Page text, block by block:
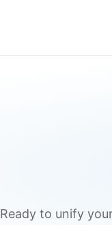
Ready to unify